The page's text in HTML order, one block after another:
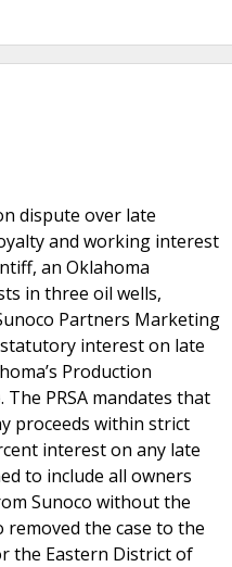
dispute over late
and working interest
an Oklahoma
in three oil wells,
Partners Marketing
interest on late
Production
The PRSA mandates that
proceeds within strict
interest on any late
to include all owners
Sunoco without the
the case to the
the Eastern District of